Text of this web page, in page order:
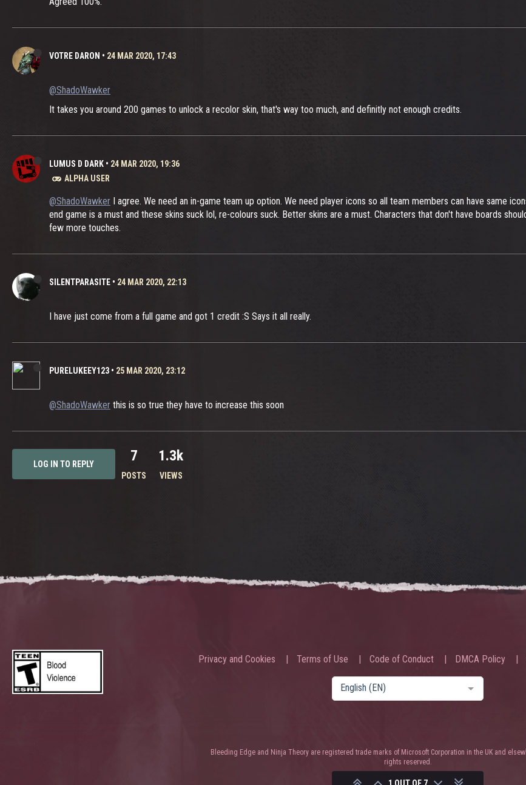
VOTRE DARON • 24 MAR 2020, 17:43
@ShadoWawker
It takes you around 200 games to unlock a recolor skin, that's way too much, and definitly not enough credits.
LUMUS D DARK • 24 MAR 2020, 19:36
ALPHA USER
@ShadoWawker I agree. We need an in-game team up option. We need player icons so all team members can have same
end game is a must and these skins suck lol, re-colours suck. Better skins are a must. Characters that don't have boards
few more touches.
SILENTPARASITE • 24 MAR 2020, 22:13
I have just come from a full game and got 1 credit :S Says it all really.
PURELUKEEY123 • 25 MAR 2020, 23:12
@ShadoWawker this is so true they have to increase this soon
LOG IN TO REPLY 7
POSTS
1.3k
VIEWS
Privacy and Cookies Terms of Use Code of Conduct DMCA Policy
English (EN)
Bleeding Edge and Ninja Theory are registered trade marks of Microsoft Corporation in the UK and
rights reserved.